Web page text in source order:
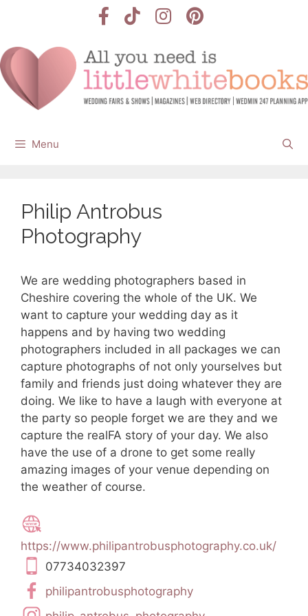
Menu
Philip Antrobus
Photography
We are wedding photographers based in
Cheshire covering the whole of the UK. We
want to capture your wedding day as it
happens and by having two wedding
photographers included in all packages we can
capture photographs of not only yourselves but
family and friends just doing whatever they are
doing. We like to have a laugh with everyone at
the party so people forget we are they and we
capture the realFA story of your day. We also
have the use of a drone to get some really
amazing images of your venue depending on
the weather of course.
https://www.philipantrobusphotography.co.uk/
07734032397
philipantrobusphotography